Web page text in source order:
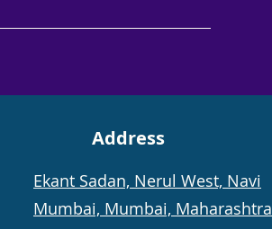
client will notice considerable
Address
Ekant Sadan, Nerul West, Navi
Mumbai, Mumbai, Maharashtra